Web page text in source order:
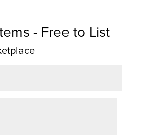
- Free to List